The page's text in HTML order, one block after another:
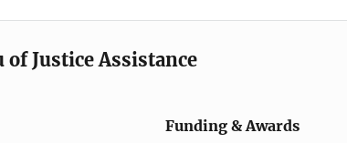
of Justice Assistance
Funding & Awards